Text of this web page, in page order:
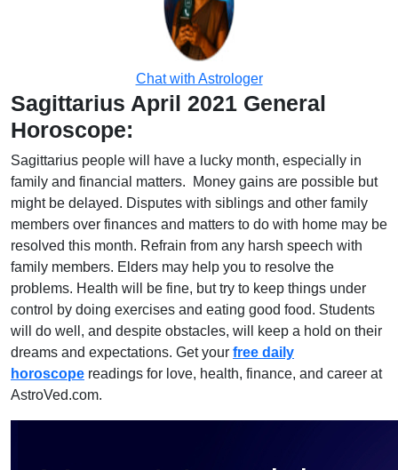
Chat with Astrologer
Sagittarius April 2021 General
Horoscope:
Sagittarius people will have a lucky month, especially in
family and financial matters. Money gains are possible but
might be delayed. Disputes with siblings and other family
members over finances and matters to do with home may be
resolved this month. Refrain from any harsh speech with
family members. Elders may help you to resolve the
problems. Health will be fine, but try to keep things under
control by doing exercises and eating good food. Students
will do well, and despite obstacles, will keep a hold on their
dreams and expectations. Get your free daily
horoscope readings for love, health, finance, and career at
AstroVed.com.